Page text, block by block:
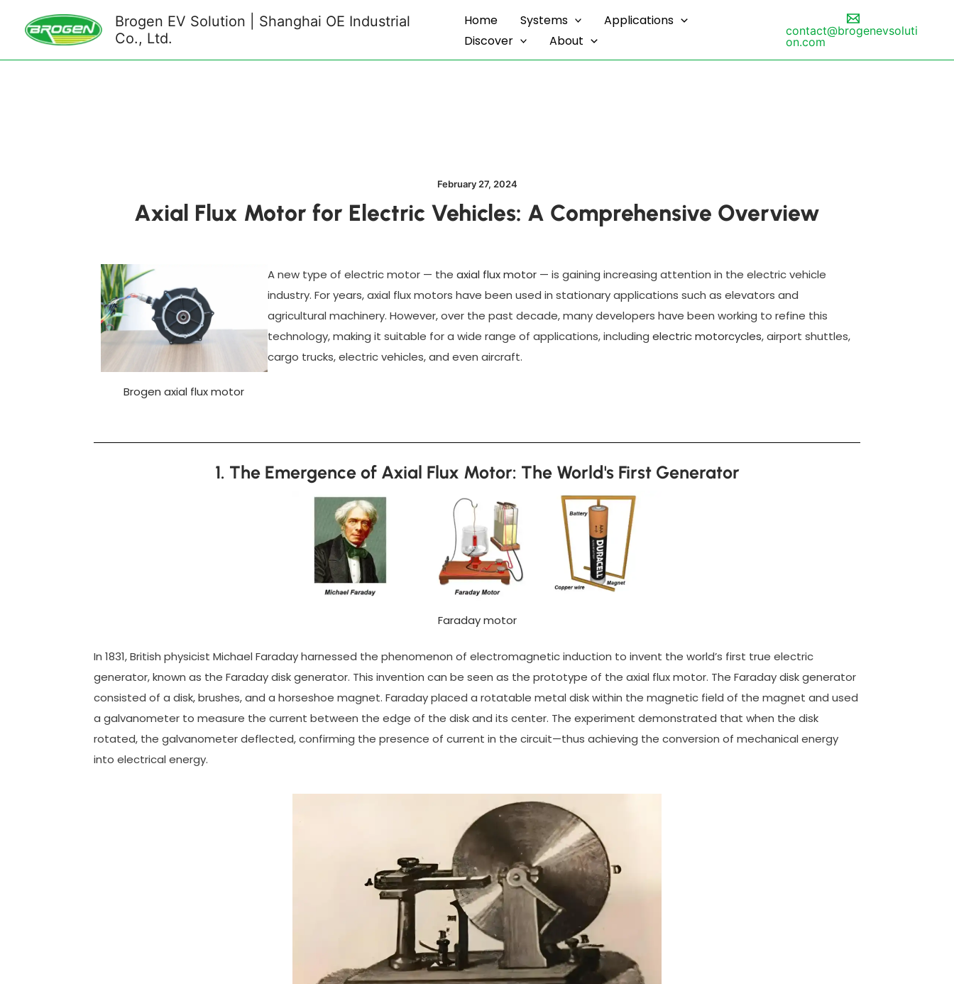
Brogen EV Solution | Shanghai OE Industrial
Co., Ltd.
Home Systems
Applications
Discover
About
contact@brogenevsoluti
on.com
February 27, 2024
Axial Flux Motor for Electric Vehicles: A Comprehensive Overview
Brogen axial flux motor
A new type of electric motor — the axial flux motor— is gaining increasing attention in the electric vehicle
industry. For years, axial flux motors have been used in stationary applications such as elevators and
agricultural machinery. However, over the past decade, many developers have been working to refine this
technology, making it suitable for a wide range of applications, including electric motorcycles, airport shuttles,
cargo trucks, electric vehicles, and even aircraft.
1. The Emergence of Axial Flux Motor: The World's First Generator
Faraday motor
In 1831, British physicist Michael Faraday harnessed the phenomenon of electromagnetic induction to invent the world’s first true electric
generator, known as the Faraday disk generator. This invention can be seen as the prototype of the axial flux motor. The Faraday disk generator
consisted of a disk, brushes, and a horseshoe magnet. Faraday placed a rotatable metal disk within the magnetic field of the magnet and used
a galvanometer to measure the current between the edge of the disk and its center. The experiment demonstrated that when the disk
rotated, the galvanometer deflected, confirming the presence of current in the circuit—thus achieving the conversion of mechanical energy
into electrical energy.